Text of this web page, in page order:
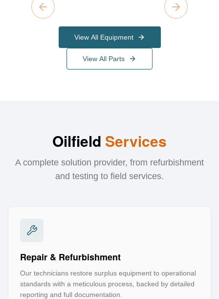
Previous slide Next slide
View All Equipment
View All Parts
Oilfield Services
A complete solution provider, from refurbishment
and testing to field services.
Repair & Refurbishment
Our technicians restore surplus equipment to operational
standards with a meticulous process, backed by detailed
reporting and full documentation.